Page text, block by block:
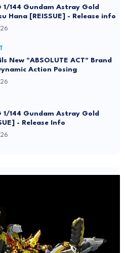
1/144 Gundam Astray Gold
Hana [REISSUE] - Release info
New "ABSOLUTE ACT" Brand
Action Posing
1/144 Gundam Astray Gold
- Release Info